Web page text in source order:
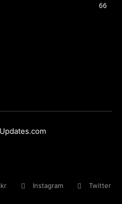
66
Instagram Twitter